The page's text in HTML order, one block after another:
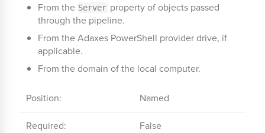
From the Server property of objects passed
through the pipeline.
From the Adaxes PowerShell provider drive, if
applicable.
From the domain of the local computer.
Position: Named
Required: False